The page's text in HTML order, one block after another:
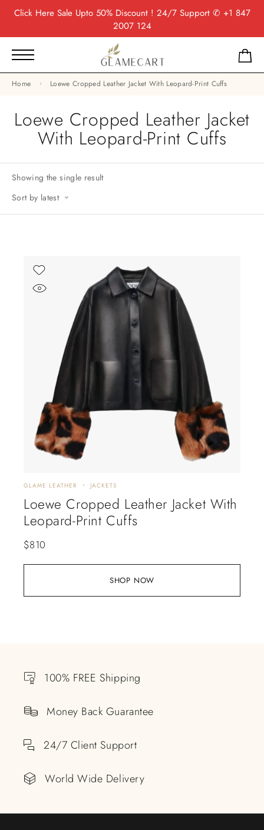
Click HereSale Upto 50% Discount ! 24/7 Support ✆ +1 847
2007 124
Home Loewe Cropped Leather Jacket With Leopard-Print Cuffs
Loewe Cropped Leather Jacket
With Leopard-Print Cuffs
Showing the single result
Sort by latest
SHOP NOW
GLAME LEATHER JACKETS
Loewe Cropped Leather Jacket With
Leopard-Print Cuffs
$810
100% FREE Shipping
Money Back Guarantee
24/7 Client Support
World Wide Delivery